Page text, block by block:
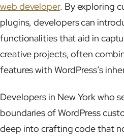
web developer. By exploring
plugins, developers can
functionalities that aid in
creative projects, often
features with WordPress’s
Developers in New York who
boundaries of WordPress
deep into crafting code that